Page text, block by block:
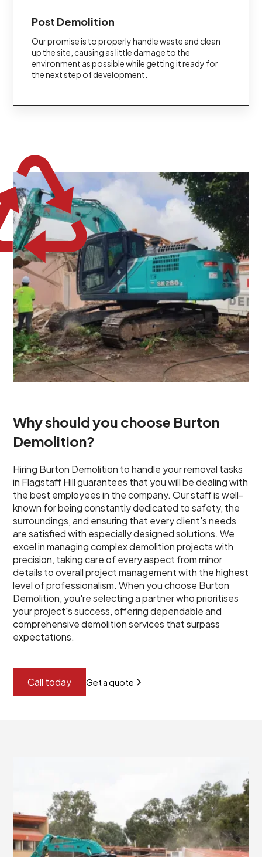
Post Demolition
Our promise is to properly handle waste and clean
up the site, causing as little damage to the
environment as possible while getting it ready for
the next step of development.
Why should you choose Burton
Demolition?
Hiring Burton Demolition to handle your removal tasks
in Flagstaff Hill guarantees that you will be dealing with
the best employees in the company. Our staff is well-
known for being constantly dedicated to safety, the
surroundings, and ensuring that every client's needs
are satisfied with especially designed solutions. We
excel in managing complex demolition projects with
precision, taking care of every aspect from minor
details to overall project management with the highest
level of professionalism. When you choose Burton
Demolition, you're selecting a partner who prioritises
your project's success, offering dependable and
comprehensive demolition services that surpass
expectations.
Call today Get a quote